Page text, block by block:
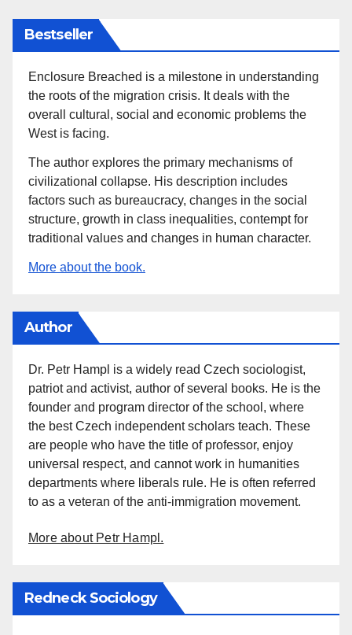
Bestseller
Enclosure Breached is a milestone in understanding
the roots of the migration crisis. It deals with the
overall cultural, social and economic problems the
West is facing.
The author explores the primary mechanisms of
civilizational collapse. His description includes
factors such as bureaucracy, changes in the social
structure, growth in class inequalities, contempt for
traditional values and changes in human character.
More about the book.
Author
Dr. Petr Hampl is a widely read Czech sociologist,
patriot and activist, author of several books. He is the
founder and program director of the school, where
the best Czech independent scholars teach. These
are people who have the title of professor, enjoy
universal respect, and cannot work in humanities
departments where liberals rule. He is often referred
to as a veteran of the anti-immigration movement.
More about Petr Hampl.
Redneck Sociology